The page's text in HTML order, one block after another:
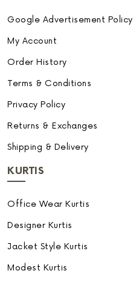
Google Advertisement Policy
My Account
Order History
Terms & Conditions
Privacy Policy
Returns & Exchanges
Shipping & Delivery
KURTIS
Office Wear Kurtis
Designer Kurtis
Jacket Style Kurtis
Modest Kurtis